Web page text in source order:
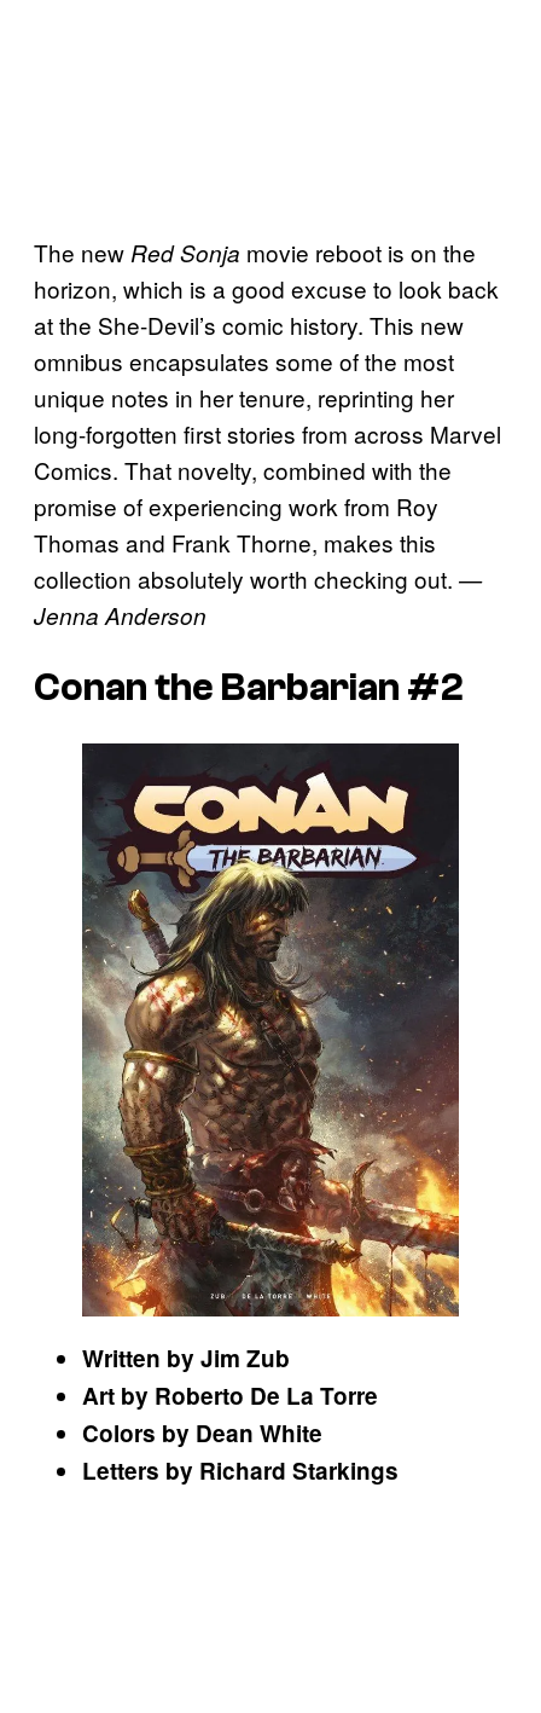
The new Red Sonja movie reboot is on the
horizon, which is a good excuse to look back
at the She-Devil’s comic history. This new
omnibus encapsulates some of the most
unique notes in her tenure, reprinting her
long-forgotten first stories from across Marvel
Comics. That novelty, combined with the
promise of experiencing work from Roy
Thomas and Frank Thorne, makes this
collection absolutely worth checking out. —
Jenna Anderson
Conan the Barbarian #2
Written by Jim Zub
Art by Roberto De La Torre
Colors by Dean White
Letters by Richard Starkings